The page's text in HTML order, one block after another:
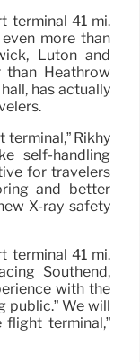
terminal 41 mi.
more than
Luton and
than Heathrow
has actually
Rikhy
self-handling
for travelers
and better
X-ray safety
terminal 41 mi.
Southend,
with the
public.” We will
terminal,”